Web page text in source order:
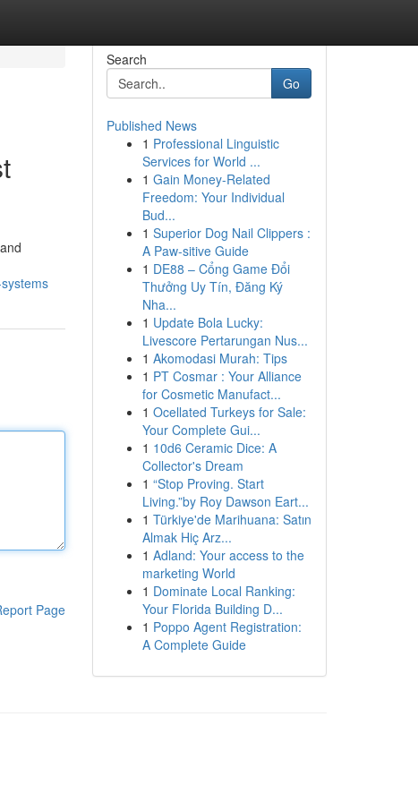
Page
Search
Go
Published News
1 Professional Linguistic
Services for World ...
1 Gain Money-Related
Freedom: Your Individual
Bud...
1 Superior Dog Nail Clippers :
A Paw-sitive Guide
1 DE88 – Cổng Game Đổi
Thưởng Uy Tín, Đăng Ký
Nha...
1 Update Bola Lucky:
Livescore Pertarungan Nus...
1 Akomodasi Murah: Tips
1 PT Cosmar : Your Alliance
for Cosmetic Manufact...
1 Ocellated Turkeys for Sale:
Your Complete Gui...
1 10d6 Ceramic Dice: A
Collector's Dream
1 “Stop Proving. Start
Living.”by Roy Dawson Eart...
1 Türkiye'de Marihuana: Satın
Almak Hiç Arz...
1 Adland: Your access to the
marketing World
1 Dominate Local Ranking:
Your Florida Building D...
1 Poppo Agent Registration:
A Complete Guide